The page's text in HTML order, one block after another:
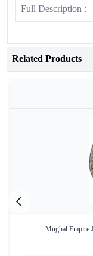
Full Description :
Related Products
Mughal Empire